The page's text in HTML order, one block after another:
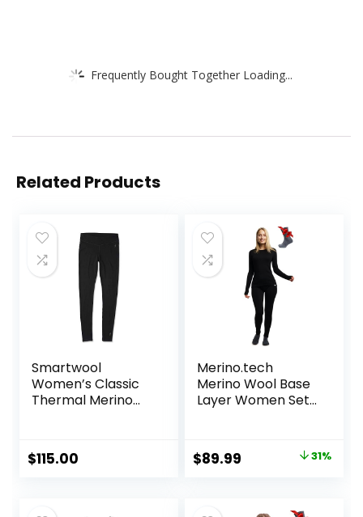
Frequently Bought Together Loading...
Related Products
Smartwool
Women’s Classic
Thermal Merino
$115.00
Merino.tech
Merino Wool Base
Layer Women Set
Merino Thermal
Underwear for
Original
$89.99 31%